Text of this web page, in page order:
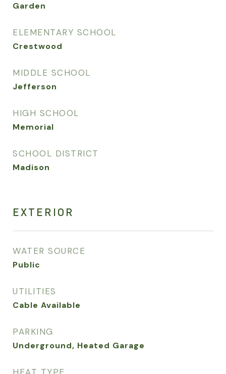
Garden
ELEMENTARY SCHOOL
Crestwood
MIDDLE SCHOOL
Jefferson
HIGH SCHOOL
Memorial
SCHOOL DISTRICT
Madison
EXTERIOR
WATER SOURCE
Public
UTILITIES
Cable Available
PARKING
Underground, Heated Garage